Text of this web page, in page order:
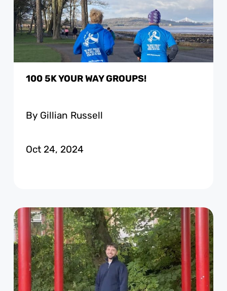
100 5K YOUR WAY GROUPS!
By Gillian Russell
Oct 24, 2024